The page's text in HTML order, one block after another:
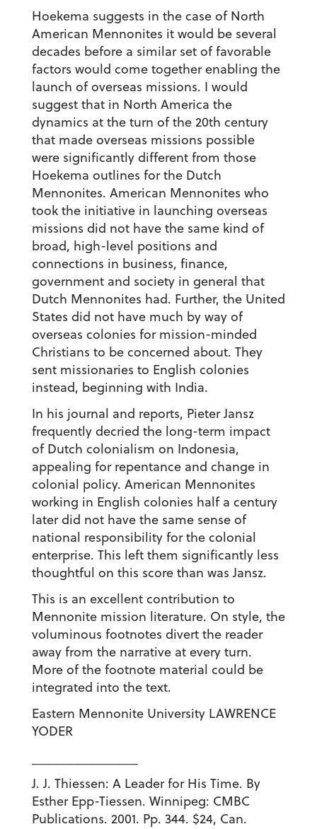
Hoekema suggests in the case of North
American Mennonites it would be several
decades before a similar set of favorable
factors would come together enabling the
launch of overseas missions. I would
suggest that in North America the
dynamics at the turn of the 20th century
that made overseas missions possible
were significantly different from those
Hoekema outlines for the Dutch
Mennonites. American Mennonites who
took the initiative in launching overseas
missions did not have the same kind of
broad, high-level positions and
connections in business, finance,
government and society in general that
Dutch Mennonites had. Further, the United
States did not have much by way of
overseas colonies for mission-minded
Christians to be concerned about. They
sent missionaries to English colonies
instead, beginning with India.
In his journal and reports, Pieter Jansz
frequently decried the long-term impact
of Dutch colonialism on Indonesia,
appealing for repentance and change in
colonial policy. American Mennonites
working in English colonies half a century
later did not have the same sense of
national responsibility for the colonial
enterprise. This left them significantly less
thoughtful on this score than was Jansz.
This is an excellent contribution to
Mennonite mission literature. On style, the
voluminous footnotes divert the reader
away from the narrative at every turn.
More of the footnote material could be
integrated into the text.
Eastern Mennonite University LAWRENCE
YODER
J. J. Thiessen: A Leader for His Time. By
Esther Epp-Tiessen. Winnipeg: CMBC
Publications. 2001. Pp. 344. $24, Can.